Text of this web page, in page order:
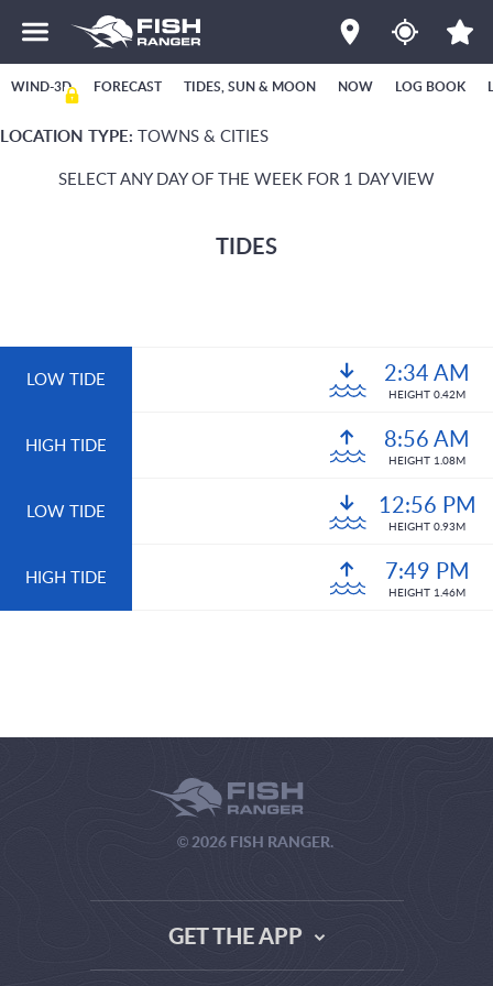
WIND-3D FORECAST TIDES, SUN & MOON NOW LOG BOOK
LOCATION TYPE: TOWNS & CITIES
SELECT ANY DAY OF THE WEEK FOR 1 DAY VIEW
TIDES
LOW TIDE 2:34 AM
HEIGHT 0.42M
HIGH TIDE 8:56 AM
HEIGHT 1.08M
LOW TIDE 12:56 PM
HEIGHT 0.93M
HIGH TIDE 7:49 PM
HEIGHT 1.46M
© 2026 FISH RANGER.
GET THE APP